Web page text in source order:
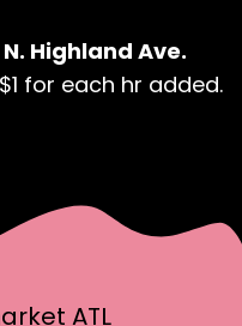
Highland Ave.
for each hr added.